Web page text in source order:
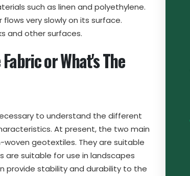
such as linen and polyethylene.
very slowly on its surface.
and other surfaces.
or What's The
to understand the different
At present, the two main
geotextiles. They are suitable
suitable for use in landscapes
provide stability and durability to the